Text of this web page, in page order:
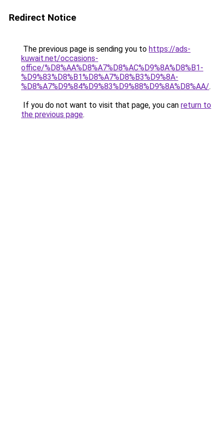
Redirect Notice
The previous page is sending you to https://ads-
kuwait.net/occasions-
office/%D8%AA%D8%A7%D8%AC%D9%8A%D8%B1-
%D9%83%D8%B1%D8%A7%D8%B3%D9%8A-
%D8%A7%D9%84%D9%83%D9%88%D9%8A%D8%AA/.
If you do not want to visit that page, you can return to
the previous page.